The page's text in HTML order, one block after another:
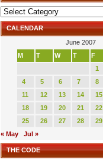
Categories
CALENDAR
June 2007
M
T W T F
1
4
5 6 7 8
11
12 13 14 15
18
19 20 21 22
25
26 27 28 29
« May
Jul »
THE CODE